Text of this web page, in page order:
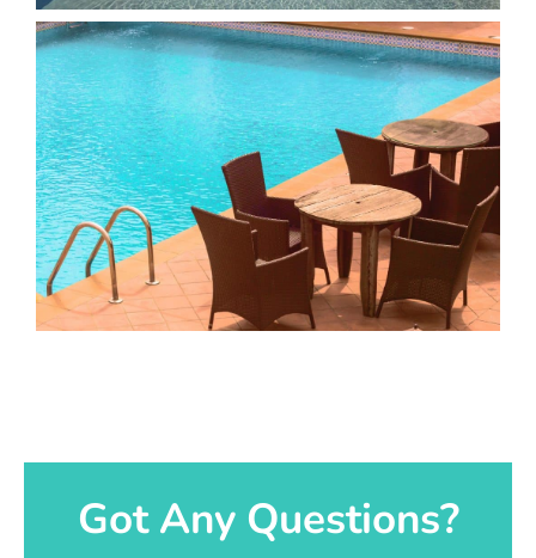
Got Any Questions?